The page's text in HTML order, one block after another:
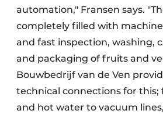
automation," Fransen says.
completely filled with
and fast inspection, washing,
and packaging of fruits and
Bouwbedrijf van de Ven
technical connections for this;
and hot water to vacuum